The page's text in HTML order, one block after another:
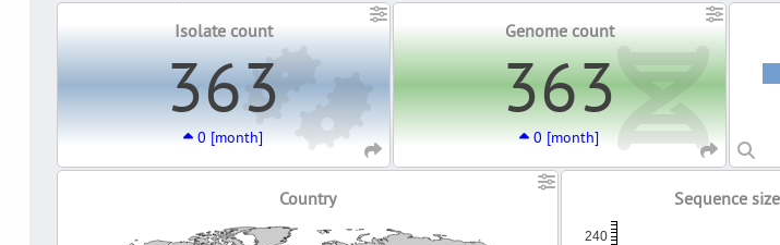
Isolate count
363
0 [month]
Genome count
363
0 [month]
Country Sequence size
240